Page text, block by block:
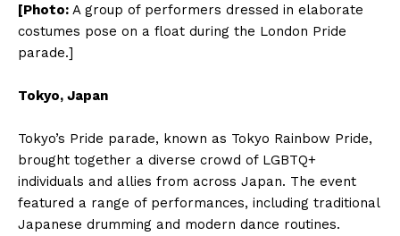
[Photo: A group of performers dressed in elaborate
costumes pose on a float during the London Pride
parade.]
Tokyo, Japan
Tokyo’s Pride parade, known as Tokyo Rainbow Pride,
brought together a diverse crowd of LGBTQ+
individuals and allies from across Japan. The event
featured a range of performances, including traditional
Japanese drumming and modern dance routines.